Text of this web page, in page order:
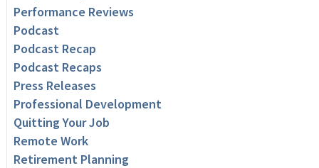
Performance Reviews
Podcast
Podcast Recap
Podcast Recaps
Press Releases
Professional Development
Quitting Your Job
Remote Work
Retirement Planning